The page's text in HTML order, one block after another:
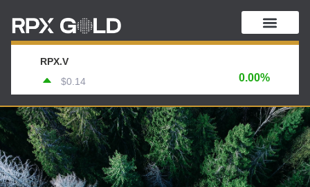
RPX.V
$0.14
0.00%